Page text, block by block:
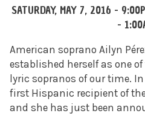
SATURDAY, MAY 7, 2016 -
-
American soprano Ailyn
established herself as one
lyric sopranos of our time. In
first Hispanic recipient of
and she has just been